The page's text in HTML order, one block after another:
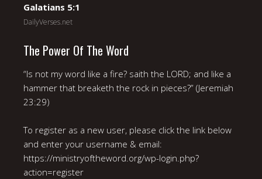
Galatians 5:1
DailyVerses.net
The Power Of The Word
“Is not my word like a fire? saith the LORD; and like a
hammer that breaketh the rock in pieces?” (Jeremiah
23:29)
To register as a new user, please click the link below
and enter your username & email:
https://ministryoftheword.org/wp-login.php?
action=register